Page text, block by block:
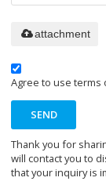
attachment
Agree to use terms
SEND
Thank you for
will contact you to
that your inquiry is